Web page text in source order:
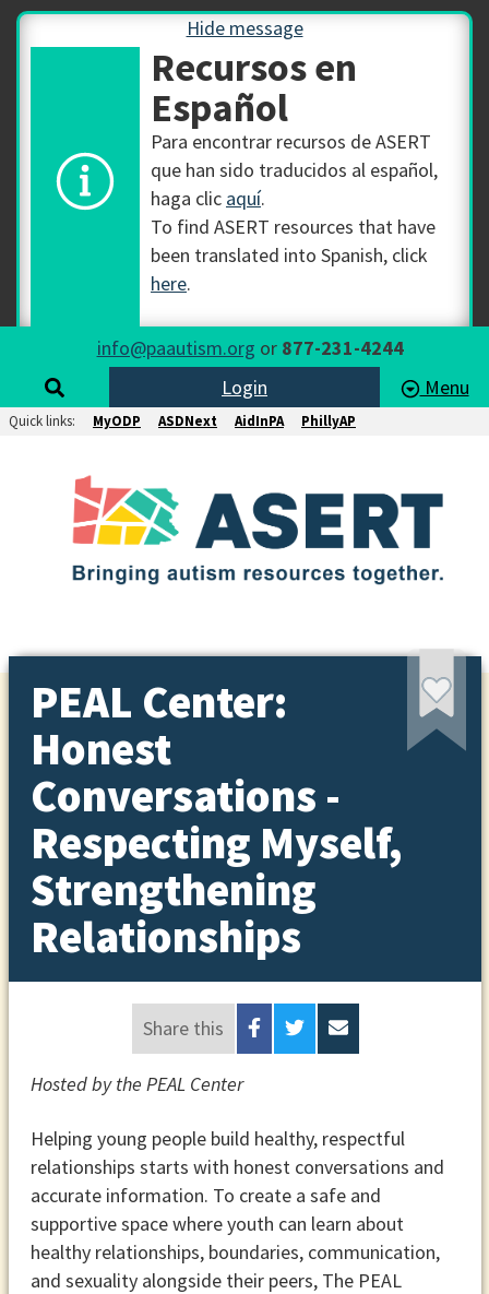
Hide message
Recursos en
Español
Para encontrar recursos de ASERT
que han sido traducidos al español,
haga clic aquí.
To find ASERT resources that have
been translated into Spanish, click
here.
info@paautism.org or 877-231-4244
Login
Menu
Quick links: MyODP ASDNext AidInPA PhillyAP
PEAL Center:
Honest
Conversations -
Respecting Myself,
Strengthening
Relationships
Share this
Hosted by the PEAL Center
Helping young people build healthy, respectful
relationships starts with honest conversations and
accurate information. To create a safe and
supportive space where youth can learn about
healthy relationships, boundaries, communication,
and sexuality alongside their peers, The PEAL